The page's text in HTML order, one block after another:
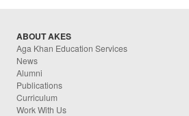
ABOUT AKES
Aga Khan Education Services
News
Alumni
Publications
Curriculum
Work With Us